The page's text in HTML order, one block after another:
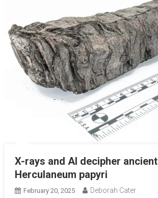
X-rays and AI decipher ancient
Herculaneum papyri
February 20, 2025 Deborah Cater